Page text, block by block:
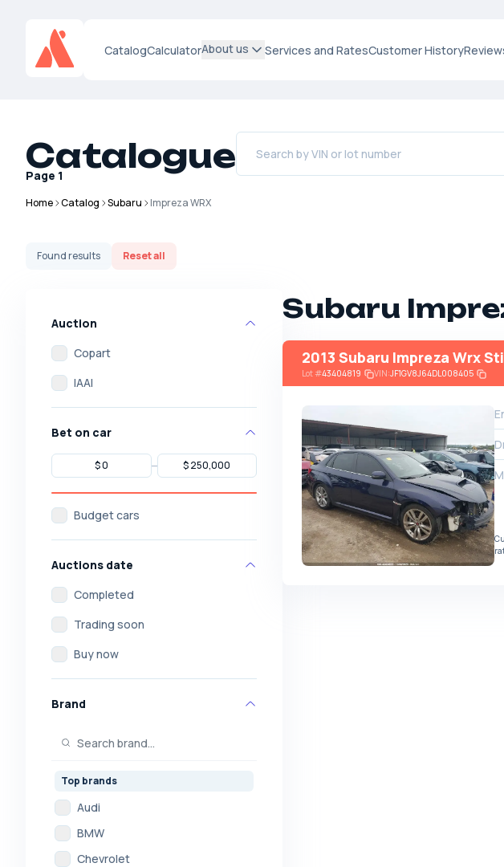
CatalogCalculatorAbout us Services and RatesCustomer History
Catalogue
Page 1
Home Catalog Subaru Impreza WRX
Foundresults Reset all
Auction
Copart
IAAI
Bet on car
Budget cars
Auctions date
Completed
Trading soon
Buy now
Brand
Top brands
Audi
BMW
Chevrolet
Subaru
2013 Subaru Impreza Wrx Sti
Lot#43404819 VIN:JF1GV8J64DL008405